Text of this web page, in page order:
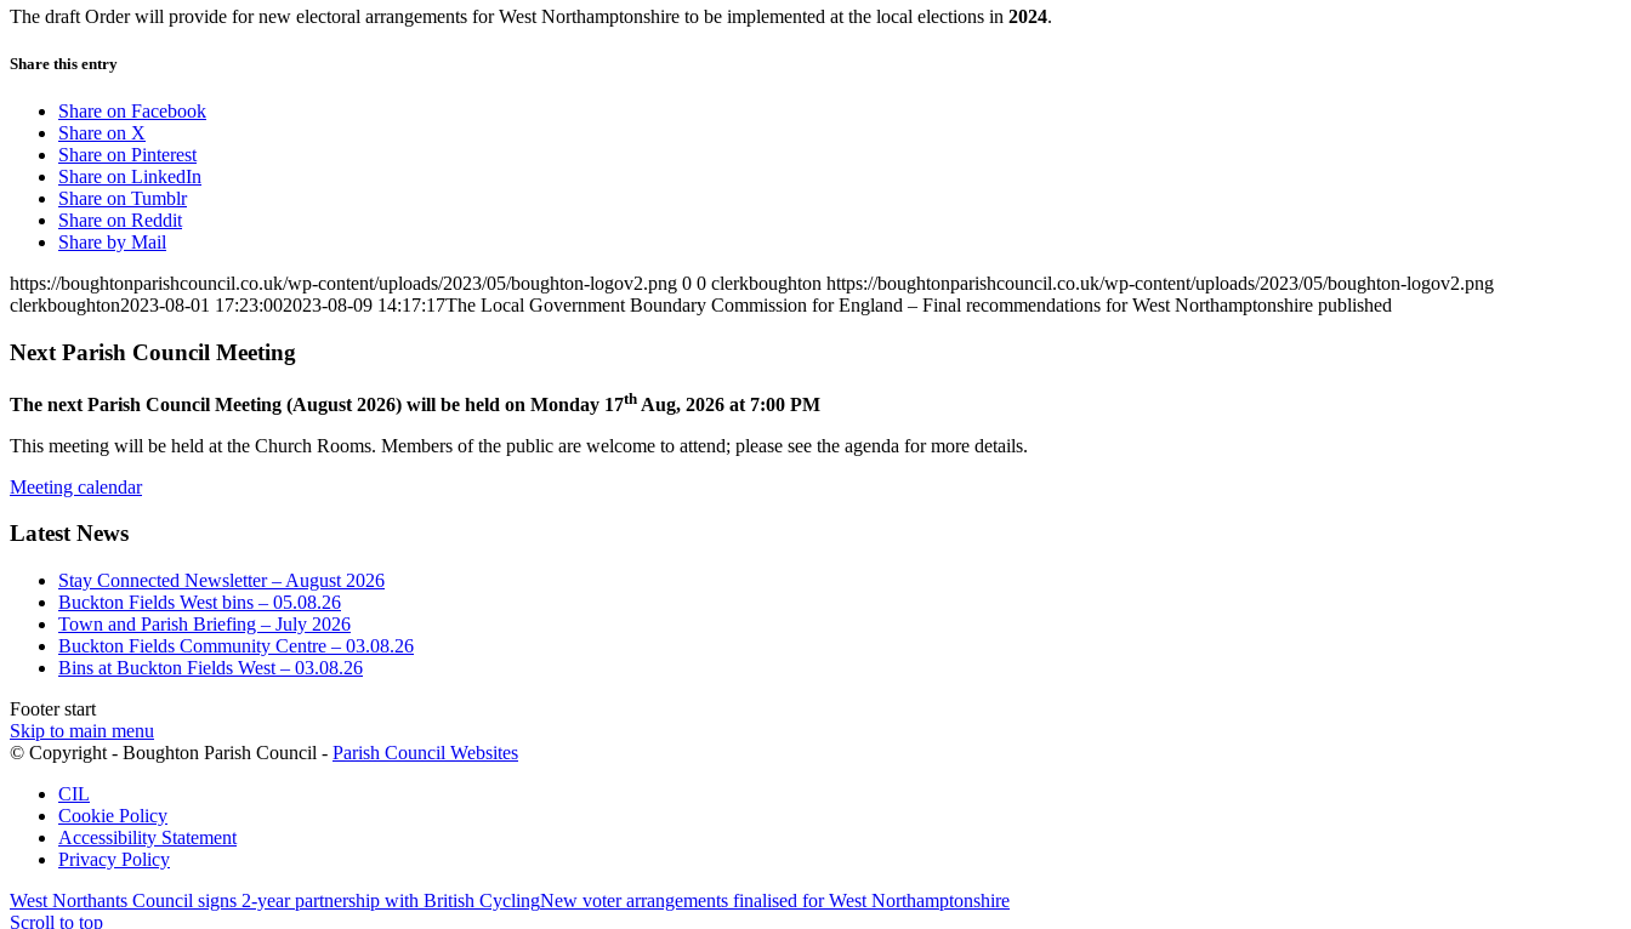
The draft Order will provide for new electoral arrangements for West Northamptonshire to be implemented at the local elections in 2024.
Share this entry
Share on Facebook(opens
Share on X
in
new
window)
Share on Pinterest(opens
in
Share on LinkedIn
Share on Tumblr(opens
Share on Reddit(opens
window)
Share by Mail
https://boughtonparishcouncil.co.uk/wp-content/uploads/2023/05/boughton-logov2.png 0 0 clerkboughton https://boughtonparishcouncil.co.uk/wp-content/uploads/2023/05/boughton-logov2.png
clerkboughton2023-08-01 17:23:002023-08-09 14:17:17The Local Government Boundary Commission for England – Final recommendations for West Northamptonshire published
Next Parish Council Meeting
The next Parish Council Meeting (August 2026) will be held on Monday 17th Aug, 2026 at 7:00 PM
This meeting will be held at the Church Rooms. Members of the public are welcome to attend; please see the agenda for more details.
Meeting calendar
Latest News
Stay Connected Newsletter – August 2026
Buckton Fields West bins – 05.08.26
Town and Parish Briefing – July 2026
Buckton Fields Community Centre – 03.08.26
Bins at Buckton Fields West – 03.08.26
Footer start
Skip to main menu
© Copyright - Boughton Parish Council - Parish Council Websites(opens
CIL
Cookie Policy
Accessibility Statement
Privacy Policy
West Northants Council signs 2-year partnership with British CyclingNew voter arrangements finalised for West Northamptonshire
Scroll to top